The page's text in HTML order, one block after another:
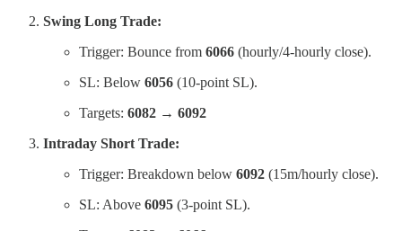
Swing Long Trade:
Trigger: Bounce from 6066 (hourly/4-hourly close).
SL: Below 6056 (10-point SL).
Targets: 6082 → 6092
Intraday Short Trade:
Trigger: Breakdown below 6092 (15m/hourly close).
SL: Above 6095 (3-point SL).